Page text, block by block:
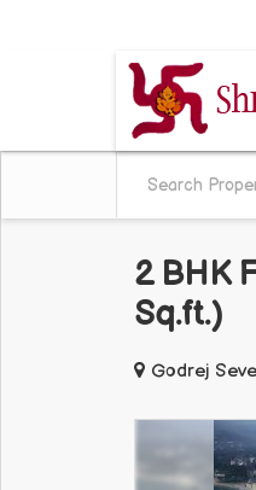
2 BHK
Sq.ft.)
Godrej